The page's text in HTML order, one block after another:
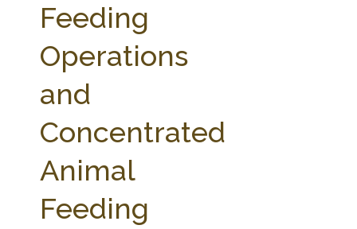
Feeding
Operations
and
Concentrated
Animal
Feeding